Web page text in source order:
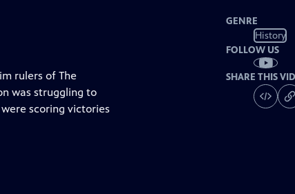
rulers of The
was struggling to
scoring victories
GENRE
History
FOLLOW US
SHARE THIS